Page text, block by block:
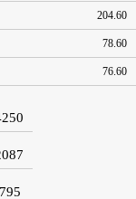
204.60
78.60
76.60